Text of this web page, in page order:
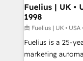
framework,
HubSpot and
can support
other ones listed in our
HubSpot implementation -
Fuelius | UK •
1998
由 Fuelius | UK •
Fuelius is a 25-
marketing